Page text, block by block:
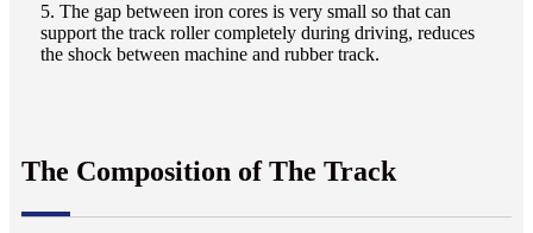
5. The gap between iron cores is very small so that can
support the track roller completely during driving, reduces
the shock between machine and rubber track.
The Composition of The Track